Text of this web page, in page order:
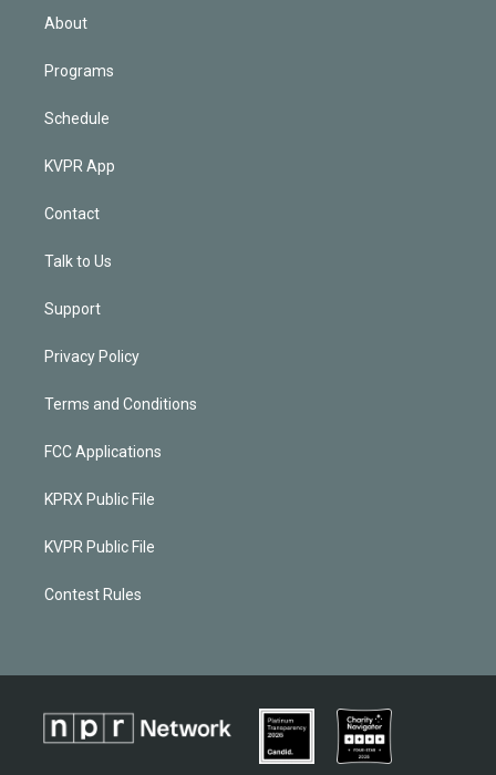
n
About
Programs
Schedule
KVPR App
Contact
Talk to Us
Support
Privacy Policy
Terms and Conditions
FCC Applications
KPRX Public File
KVPR Public File
Contest Rules